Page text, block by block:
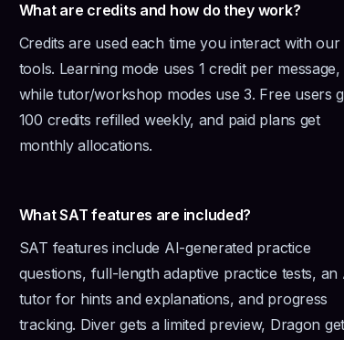
What are credits and how do they work?
Credits are used each time you interact with our
tools. Learning mode uses 1 credit per message,
while tutor/workshop modes use 3. Free users
100 credits refilled weekly, and paid plans get
monthly allocations.
What SAT features are included?
SAT features include AI-generated practice
questions, full-length adaptive practice tests, an
tutor for hints and explanations, and progress
tracking. Diver gets a limited preview, Dragon